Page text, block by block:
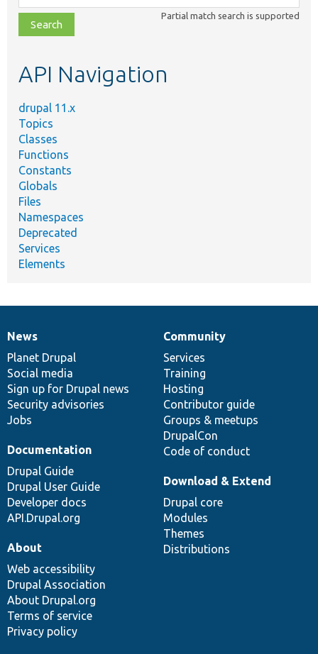
class,
file,
topic,
Partial match search is supported
API Navigation
drupal 11.x
Topics
Classes
Functions
Constants
Globals
Files
Namespaces
Deprecated
Services
Elements
News
items
News
Planet Drupal
Social media
Sign up for Drupal news
Security advisories
Jobs
Our
community
Community
Services
Training
Hosting
Contributor guide
Groups & meetups
DrupalCon
Code of conduct
Documentation
Documentation
Drupal Guide
Drupal User Guide
Developer docs
API.Drupal.org
Drupal
code
base
Download & Extend
Drupal core
Modules
Themes
Distributions
Governance
of
community
About
Web accessibility
Drupal Association
About Drupal.org
Terms of service
Privacy policy